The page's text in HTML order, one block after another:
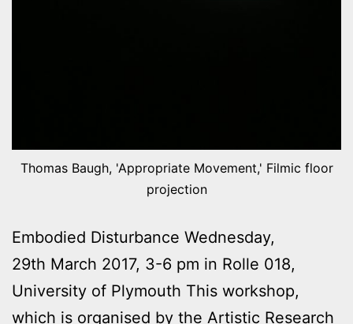
Thomas Baugh, 'Appropriate Movement,' Filmic floor
projection
Embodied Disturbance Wednesday,
29th March 2017, 3-6 pm in Rolle 018,
University of Plymouth This workshop,
which is organised by the Artistic Research